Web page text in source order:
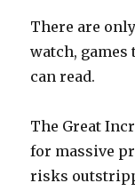
There are
watch, games
can read.
The Great
for massive
risks